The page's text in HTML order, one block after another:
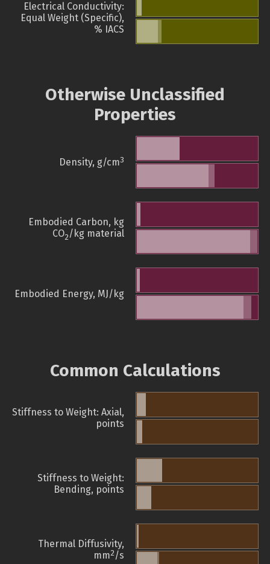
Electrical Conductivity:
Equal Weight (Specific),
% IACS
Otherwise Unclassified
Properties
Density, g/cm3
Embodied Carbon, kg
CO2/kg material
Embodied Energy, MJ/kg
Common Calculations
Stiffness to Weight: Axial,
points
Stiffness to Weight:
Bending, points
Thermal Diffusivity,
mm2/s